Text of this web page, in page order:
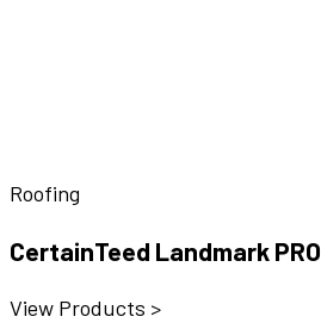
Roofing
CertainTeed Landmark PRO
View Products >